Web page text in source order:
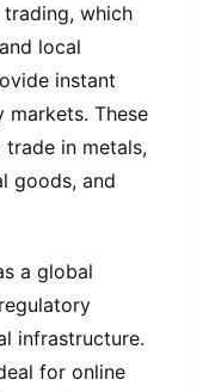
which
local
instant
These
in metals,
goods, and
a global
infrastructure.
for online